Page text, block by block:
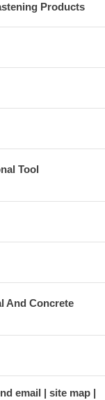
Products
Tool
And Concrete
email
site map